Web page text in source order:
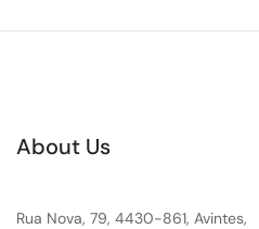
About Us
Rua Nova, 79, 4430-861, Avintes,